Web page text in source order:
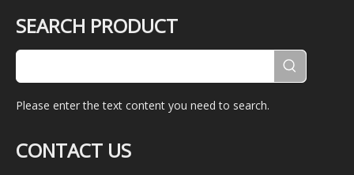
SEARCH PRODUCT
Please enter the text content you need to search.
CONTACT US